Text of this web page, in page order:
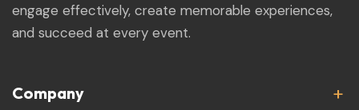
engage effectively, create memorable experiences,
and succeed at every event.
Company